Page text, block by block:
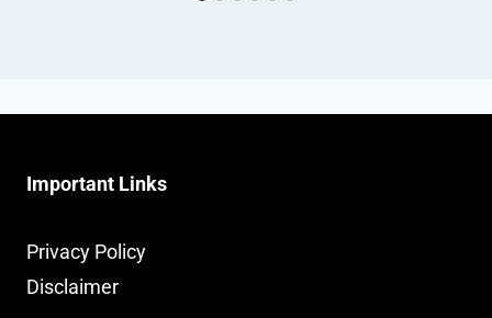
Important Links
Privacy Policy
Disclaimer